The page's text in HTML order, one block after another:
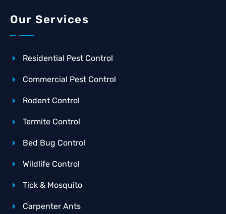
Our Services
Residential Pest Control
Commercial Pest Control
Rodent Control
Termite Control
Bed Bug Control
Wildlife Control
Tick & Mosquito
Carpenter Ants